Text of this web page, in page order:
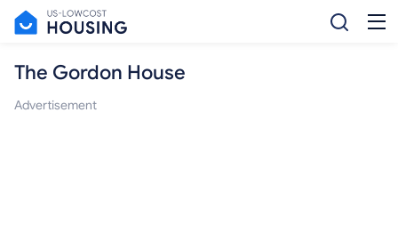
The Gordon House
Advertisement